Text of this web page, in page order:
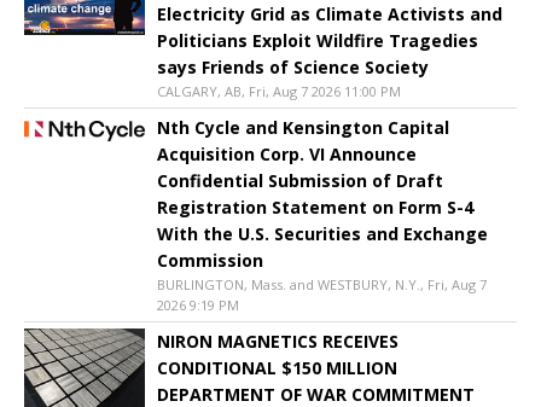
Electricity Grid as Climate Activists and
Politicians Exploit Wildfire Tragedies
says Friends of Science Society
CALGARY, AB, Fri, Aug 7 2026 11:00 PM
Nth Cycle and Kensington Capital
Acquisition Corp. VI Announce
Confidential Submission of Draft
Registration Statement on Form S-4
With the U.S. Securities and Exchange
Commission
BURLINGTON, Mass. and WESTBURY, N.Y., Fri, Aug 7
2026 9:19 PM
NIRON MAGNETICS RECEIVES
CONDITIONAL $150 MILLION
DEPARTMENT OF WAR COMMITMENT